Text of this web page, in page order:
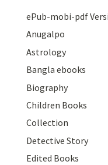
ePub-mobi-pdf
Anugalpo
Astrology
Bangla ebooks
Biography
Children Books
Collection
Detective Story
Edited Books